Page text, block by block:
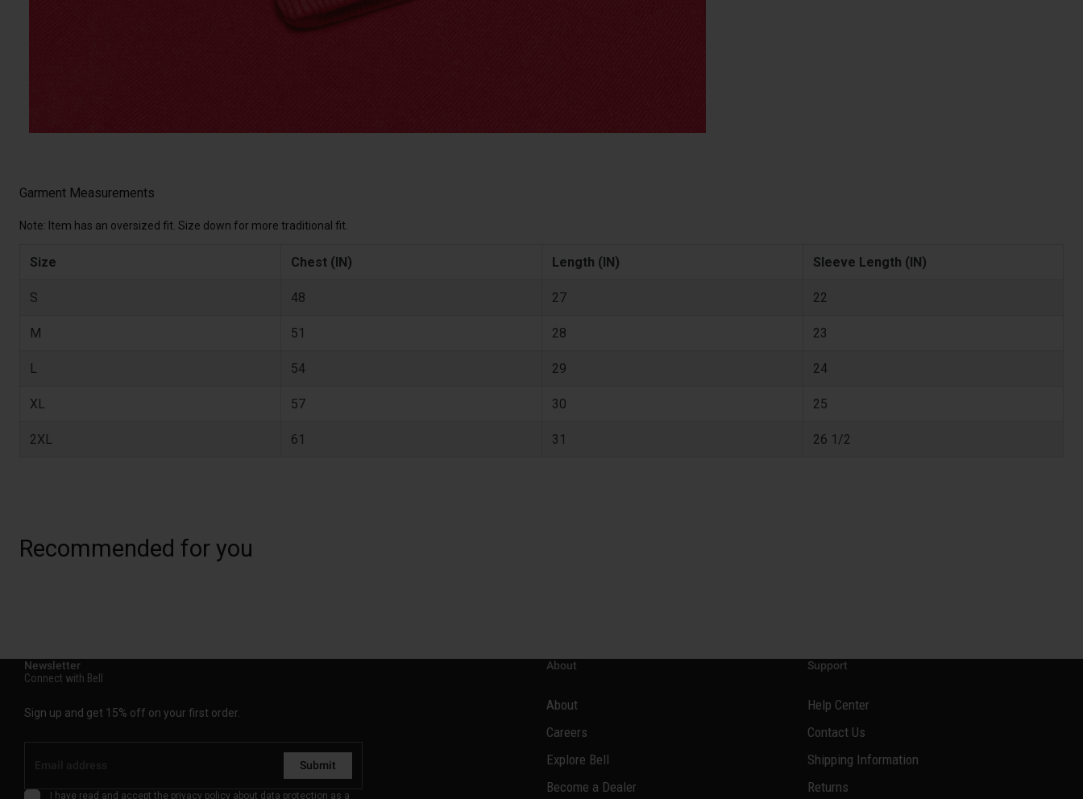
Garment Measurements
Note: Item has an oversized fit. Size down for more traditional fit.
Size Chest (IN) Length (IN) Sleeve Length (IN)
S 48 27 22
M 51 28 23
L 54 29 24
XL 57 30 25
2XL 61 31 26 1/2
Recommended for you
Newsletter
Connect with Bell
Sign up and get 15% off on your first order.
Submit
I have read and accept the privacy policy about data protection as a
About
About
Careers
Explore Bell
Become a Dealer
Support
Help Center
Contact Us
Shipping Information
Returns